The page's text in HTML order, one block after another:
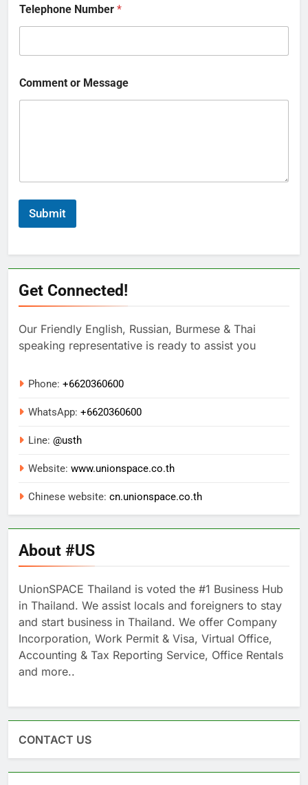
Telephone Number *
Comment or Message
Submit
Get Connected!
Our Friendly English, Russian, Burmese & Thai
speaking representative is ready to assist you
Phone: +6620360600
WhatsApp: +6620360600
Line: @usth
Website: www.unionspace.co.th
Chinese website: cn.unionspace.co.th
About #US
UnionSPACE Thailand is voted the #1 Business Hub
in Thailand. We assist locals and foreigners to stay
and start business in Thailand. We offer Company
Incorporation, Work Permit & Visa, Virtual Office,
Accounting & Tax Reporting Service, Office Rentals
and more..
CONTACT US